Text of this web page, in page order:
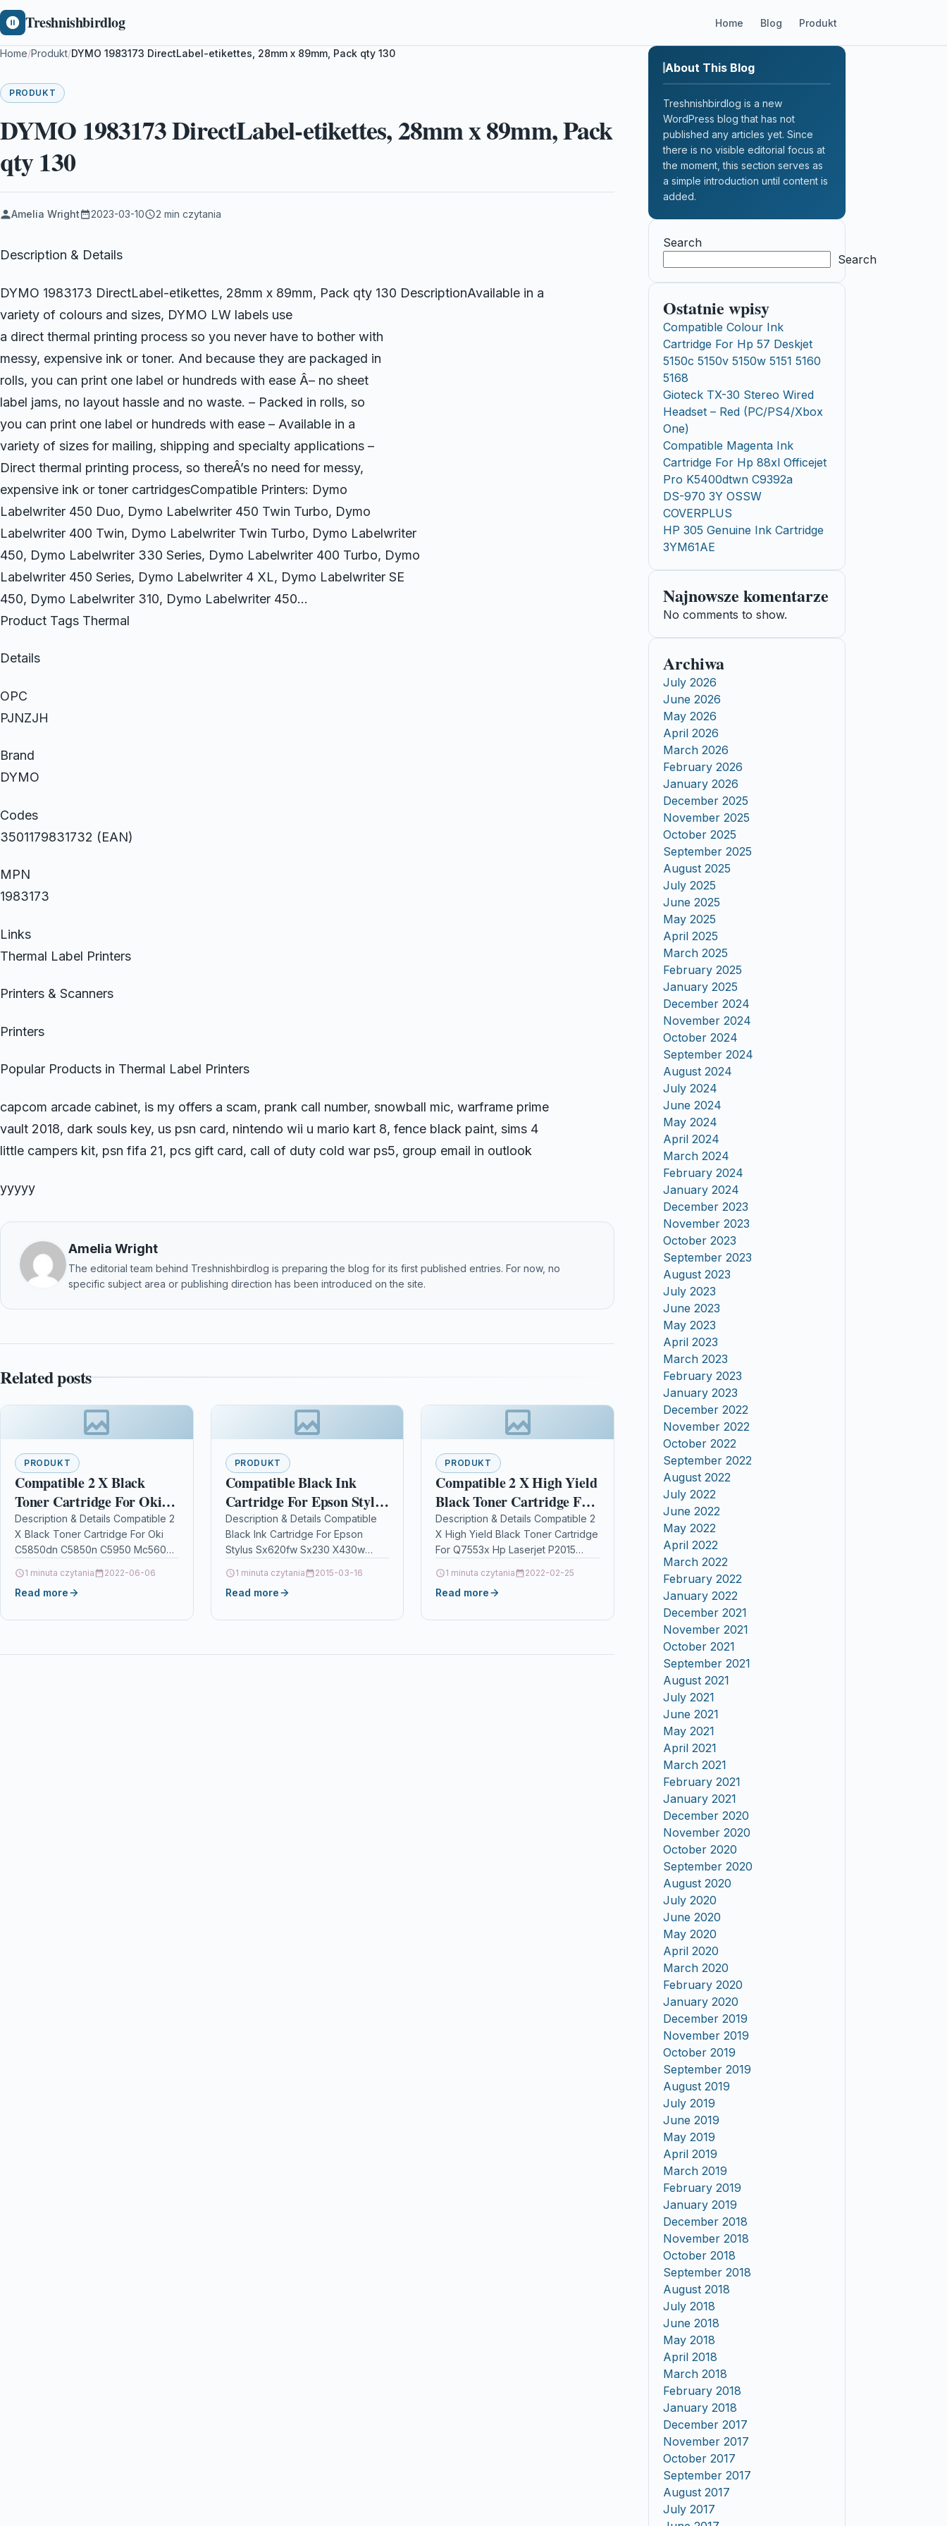
Treshnishbirdlog Home Blog Produkt
Home/Produkt/DYMO 1983173 DirectLabel-etikettes, 28mm x 89mm, Pack qty 130
PRODUKT
DYMO 1983173 DirectLabel-etikettes, 28mm x 89mm, Pack
qty 130
Amelia Wright 2023-03-10 2 min czytania
Description & Details
DYMO 1983173 DirectLabel-etikettes, 28mm x 89mm, Pack qty 130 DescriptionAvailable in a
variety of colours and sizes, DYMO LW labels use
a direct thermal printing process so you never have to bother with
messy, expensive ink or toner. And because they are packaged in
rolls, you can print one label or hundreds with ease Â– no sheet
label jams, no layout hassle and no waste. – Packed in rolls, so
you can print one label or hundreds with ease – Available in a
variety of sizes for mailing, shipping and specialty applications –
Direct thermal printing process, so thereÂ’s no need for messy,
expensive ink or toner cartridgesCompatible Printers: Dymo
Labelwriter 450 Duo, Dymo Labelwriter 450 Twin Turbo, Dymo
Labelwriter 400 Twin, Dymo Labelwriter Twin Turbo, Dymo Labelwriter
450, Dymo Labelwriter 330 Series, Dymo Labelwriter 400 Turbo, Dymo
Labelwriter 450 Series, Dymo Labelwriter 4 XL, Dymo Labelwriter SE
450, Dymo Labelwriter 310, Dymo Labelwriter 450…
Product Tags Thermal
Details
OPC
PJNZJH
Brand
DYMO
Codes
3501179831732 (EAN)
MPN
1983173
Links
Thermal Label Printers
Printers & Scanners
Printers
Popular Products in Thermal Label Printers
capcom arcade cabinet, is my offers a scam, prank call number, snowball mic, warframe prime
vault 2018, dark souls key, us psn card, nintendo wii u mario kart 8, fence black paint, sims 4
little campers kit, psn fifa 21, pcs gift card, call of duty cold war ps5, group email in outlook
yyyyy
Amelia Wright
The editorial team behind Treshnishbirdlog is preparing the blog for its first published entries. For now, no
specific subject area or publishing direction has been introduced on the site.
Related posts
PRODUKT
Compatible 2 X Black
Toner Cartridge For Oki
C5850dn C5850n C5950
Mc560 C5850
Description & Details Compatible 2
X Black Toner Cartridge For Oki
C5850dn C5850n C5950 Mc560
Toner Cartridge Compatible With…
1 minuta czytania 2022-06-06
Read more
PRODUKT
Compatible Black Ink
Cartridge For Epson Stylus
Sx620fw Sx230 X430w
Description & Details Compatible
Black Ink Cartridge For Epson
Stylus Sx620fw Sx230 X430w
Cartridge for Epson Stylus Office
B42WD BX305F…
1 minuta czytania 2015-03-16
Read more
PRODUKT
Compatible 2 X High Yield
Black Toner Cartridge For
Q7553x Hp Laserjet P2015
P2015d
Description & Details Compatible 2
X High Yield Black Toner Cartridge
For Q7553x Hp Laserjet P2015
Capacity Black Toner Cartridge…
1 minuta czytania 2022-02-25
Read more
About This Blog
Treshnishbirdlog is a new
WordPress blog that has not
published any articles yet. Since
there is no visible editorial focus at
the moment, this section serves as
a simple introduction until content is
added.
Search
Search
Ostatnie wpisy
Compatible Colour Ink
Cartridge For Hp 57 Deskjet
5150c 5150v 5150w 5151 5160
5168
Gioteck TX-30 Stereo Wired
Headset – Red (PC/PS4/Xbox
One)
Compatible Magenta Ink
Cartridge For Hp 88xl Officejet
Pro K5400dtwn C9392a
DS-970 3Y OSSW
COVERPLUS
HP 305 Genuine Ink Cartridge
3YM61AE
Najnowsze komentarze
No comments to show.
Archiwa
July 2026
June 2026
May 2026
April 2026
March 2026
February 2026
January 2026
December 2025
November 2025
October 2025
September 2025
August 2025
July 2025
June 2025
May 2025
April 2025
March 2025
February 2025
January 2025
December 2024
November 2024
October 2024
September 2024
August 2024
July 2024
June 2024
May 2024
April 2024
March 2024
February 2024
January 2024
December 2023
November 2023
October 2023
September 2023
August 2023
July 2023
June 2023
May 2023
April 2023
March 2023
February 2023
January 2023
December 2022
November 2022
October 2022
September 2022
August 2022
July 2022
June 2022
May 2022
April 2022
March 2022
February 2022
January 2022
December 2021
November 2021
October 2021
September 2021
August 2021
July 2021
June 2021
May 2021
April 2021
March 2021
February 2021
January 2021
December 2020
November 2020
October 2020
September 2020
August 2020
July 2020
June 2020
May 2020
April 2020
March 2020
February 2020
January 2020
December 2019
November 2019
October 2019
September 2019
August 2019
July 2019
June 2019
May 2019
April 2019
March 2019
February 2019
January 2019
December 2018
November 2018
October 2018
September 2018
August 2018
July 2018
June 2018
May 2018
April 2018
March 2018
February 2018
January 2018
December 2017
November 2017
October 2017
September 2017
August 2017
July 2017